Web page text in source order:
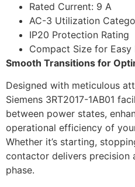
Rated Current: 9 A
AC-3 Utilization
IP20 Protection Rating
Compact Size for
Smooth Transitions for
Designed with meticulous
Siemens 3RT2017-1AB01
between power states,
operational efficiency of
Whether it’s starting,
contactor delivers precision
phase.